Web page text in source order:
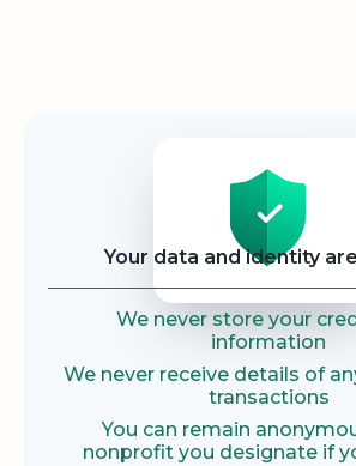
Your data and identity
We never store your
information
We never receive details of
transactions
You can remain
nonprofit you designate if